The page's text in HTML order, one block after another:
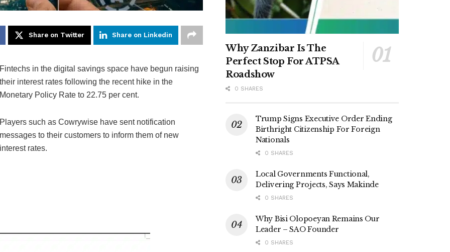
Share on Twitter Share on Linkedin
Fintechs in the digital savings space have begun raising
their interest rates following the recent hike in the
Monetary Policy Rate to 22.75 per cent.
Players such as Cowrywise have sent notification
messages to their customers to inform them of new
interest rates.
Why Zanzibar Is The
Perfect Stop For ATPSA
Roadshow
0 SHARES
Trump Signs Executive Order Ending
Birthright Citizenship For Foreign
Nationals
0 SHARES
Local Governments Functional,
Delivering Projects, Says Makinde
0 SHARES
Why Bisi Olopoeyan Remains Our
Leader – SAO Founder
0 SHARES